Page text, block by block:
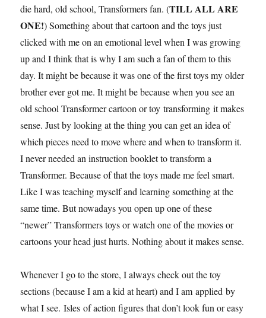
die hard, old school, Transformers fan. (TILL ALL ARE
ONE!) Something about that cartoon and the toys just
clicked with me on an emotional level when I was growing
up and I think that is why I am such a fan of them to this
day. It might be because it was one of the first toys my older
brother ever got me. It might be because when you see an
old school Transformer cartoon or toy transforming it makes
sense. Just by looking at the thing you can get an idea of
which pieces need to move where and when to transform it.
I never needed an instruction booklet to transform a
Transformer. Because of that the toys made me feel smart.
Like I was teaching myself and learning something at the
same time. But nowadays you open up one of these
“newer” Transformers toys or watch one of the movies or
cartoons your head just hurts. Nothing about it makes sense.
Whenever I go to the store, I always check out the toy
sections (because I am a kid at heart) and I am applied by
what I see. Isles of action figures that don’t look fun or easy